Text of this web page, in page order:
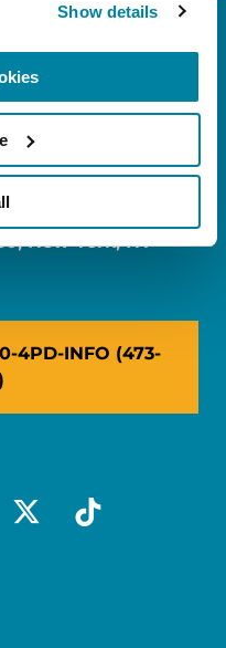
Show details
Drive, Ste 310,
New York, NY
4PD-INFO (473-
x-socialtiktok